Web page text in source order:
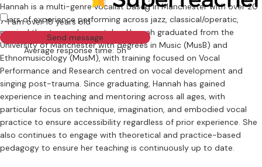
0
I am over 18 years old
Send message
Average response time: 5h
Hannah is a multi-genre vocalist based in Manchester with over 20
years of experience performing across jazz, classical/operatic,
musical theatre, and pop styles. Hannah graduated from the
University of Manchester with degrees in Music (MusB) and
Ethnomusicology (MusM), with training focused on Vocal
Performance and Research centred on vocal development and
singing post-trauma. Since graduating, Hannah has gained
experience in teaching and mentoring across all ages, with
particular focus on technique, imagination, and embodied vocal
practice to ensure accessibility regardless of prior experience. She
also continues to engage with theoretical and practice-based
pedagogy to ensure her teaching is continuously up to date.